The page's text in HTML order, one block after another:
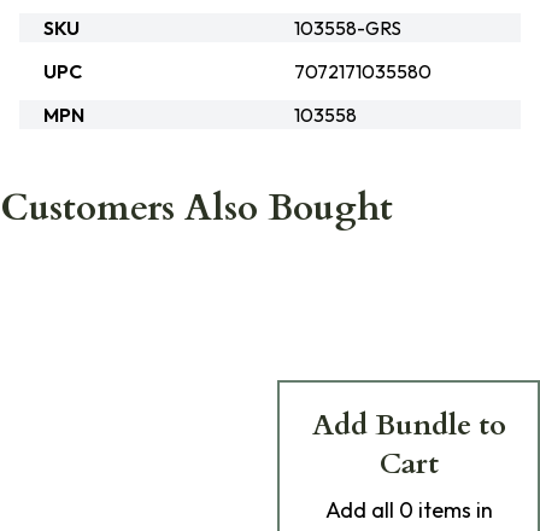
SKU
103558-GRS
UPC
7072171035580
MPN
103558
Customers Also Bought
Add Bundle to
Cart
Add all 0 items in